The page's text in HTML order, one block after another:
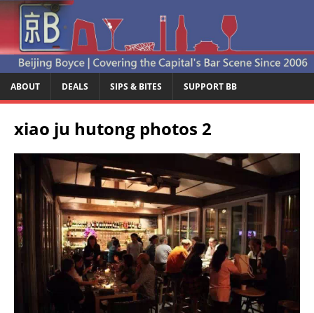
ABOUT DEALS SIPS & BITES SUPPORT BB
xiao ju hutong photos 2